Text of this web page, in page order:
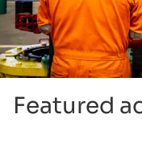
Featured